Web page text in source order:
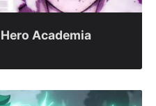
Academia